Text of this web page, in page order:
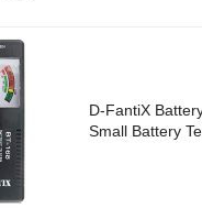
D-FantiX
Small Battery